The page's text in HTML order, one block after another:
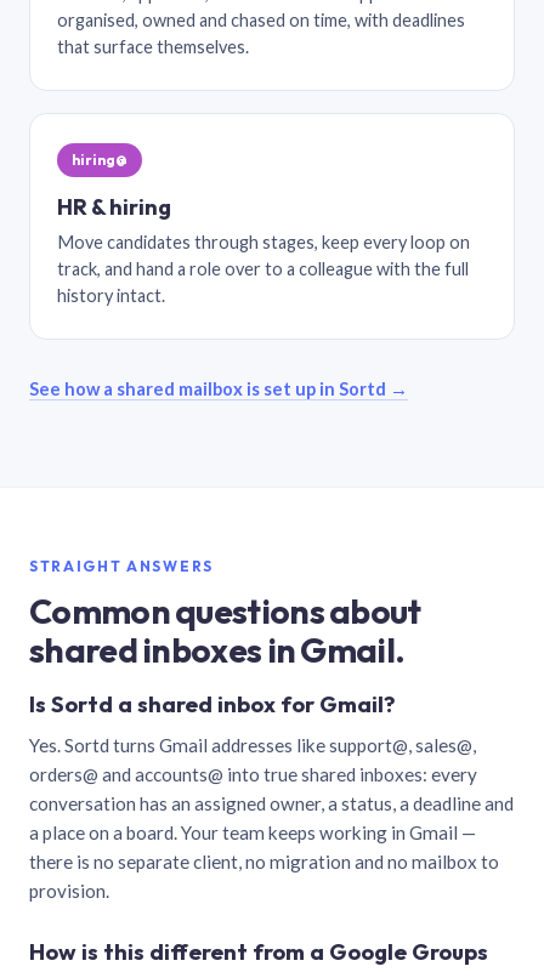
organised, owned and chased on time, with deadlines
that surface themselves.
hiring@
HR & hiring
Move candidates through stages, keep every loop on
track, and hand a role over to a colleague with the full
history intact.
See how a shared mailbox is set up in Sortd →
STRAIGHT ANSWERS
Common questions about
shared inboxes in Gmail.
Is Sortd a shared inbox for Gmail?
Yes. Sortd turns Gmail addresses like support@, sales@,
orders@ and accounts@ into true shared inboxes: every
conversation has an assigned owner, a status, a deadline and
a place on a board. Your team keeps working in Gmail —
there is no separate client, no migration and no mailbox to
provision.
How is this different from a Google Groups